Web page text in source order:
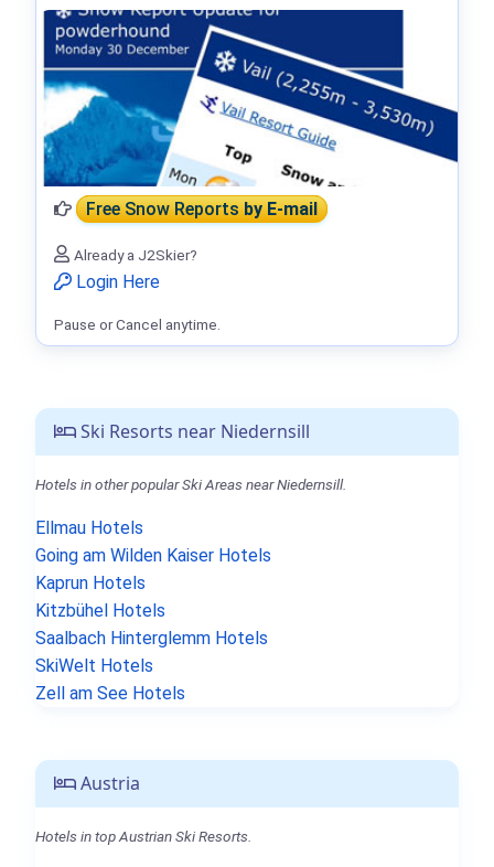
Ski Resorts near Niedernsill
Hotels in other popular Ski Areas near Niedernsill.
Ellmau Hotels
Going am Wilden Kaiser Hotels
Kaprun Hotels
Kitzbühel Hotels
Saalbach Hinterglemm Hotels
SkiWelt Hotels
Zell am See Hotels
Austria
Hotels in top Austrian Ski Resorts.
Free Snow Reportsby E-mail
Already a J2Skier?
Login Here
Pause or Cancel anytime.